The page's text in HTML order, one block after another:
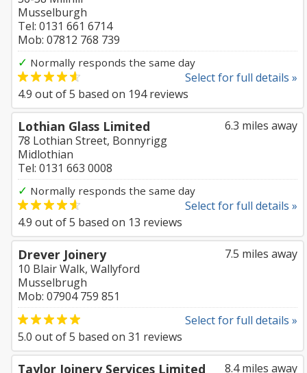
Musselburgh
Tel: 0131 661 6714
Mob: 07812 768 739
✓ Normally responds the same day
Select for full details »
4.9 out of5 based on 194reviews
6.3 miles away
Lothian Glass Limited
78 Lothian Street, Bonnyrigg
Midlothian
Tel: 0131 663 0008
✓ Normally responds the same day
Select for full details »
4.9 out of5 based on 13 reviews
7.5 miles away
Drever Joinery
10 Blair Walk, Wallyford
Musselbrugh
Mob: 07904 759 851
Select for full details »
5.0 out of5 based on 31 reviews
8.4 miles away
Taylor Joinery Services Limited